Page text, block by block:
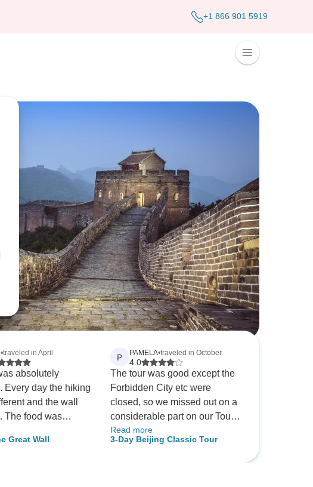
+1 866 901 5919
•traveled in April
absolutely
Every day the hiking
and the wall
The food was
is
is all part of the
Great Wall
P PAMELA•traveled in October
4.0
The tour was good except the
Forbidden City etc were
closed, so we missed out on a
considerable part on our Tour
Agenda. Also on return to our
hotel we had to be dropped
Read more
3-Day Beijing Classic Tour